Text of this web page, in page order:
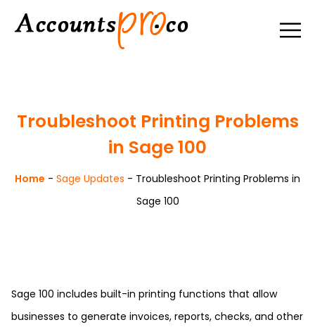
Troubleshoot Printing Problems
in Sage 100
Home - Sage Updates - Troubleshoot Printing Problems in
Sage 100
Sage 100 includes built-in printing functions that allow
businesses to generate invoices, reports, checks, and other